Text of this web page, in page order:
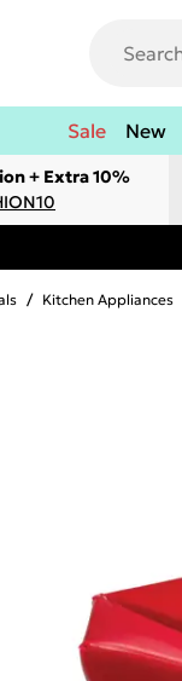
Sale New
+ Extra 10%
/ Kitchen Appliances